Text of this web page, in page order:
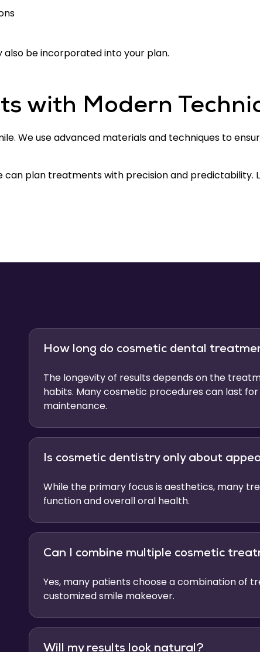
also be incorporated into your plan.
with Modern
We use advanced materials and techniques to
plan treatments with precision and predictability.
How long do cosmetic dental
The longevity of results depends on the
habits. Many cosmetic procedures can last
maintenance.
Is cosmetic dentistry only about
While the primary focus is aesthetics, many
function and overall oral health.
Can I combine multiple cosmetic
Yes, many patients choose a combination of
customized smile makeover.
Will my results look natural?